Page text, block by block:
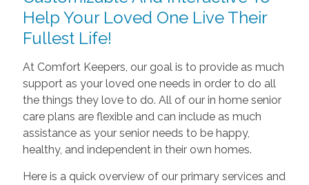
Help Your Loved One Live Their
Fullest Life!
At Comfort Keepers, our goal is to provide as much
support as your loved one needs in order to do all
the things they love to do. All of our in home senior
care plans are flexible and can include as much
assistance as your senior needs to be happy,
healthy, and independent in their own homes.
Here is a quick overview of our primary services and